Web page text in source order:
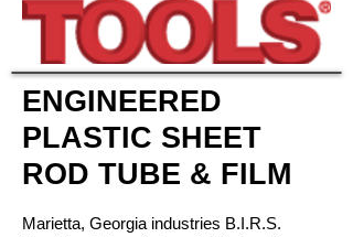
ENGINEERED
PLASTIC SHEET
ROD TUBE & FILM
Marietta, Georgia industries B.I.R.S.